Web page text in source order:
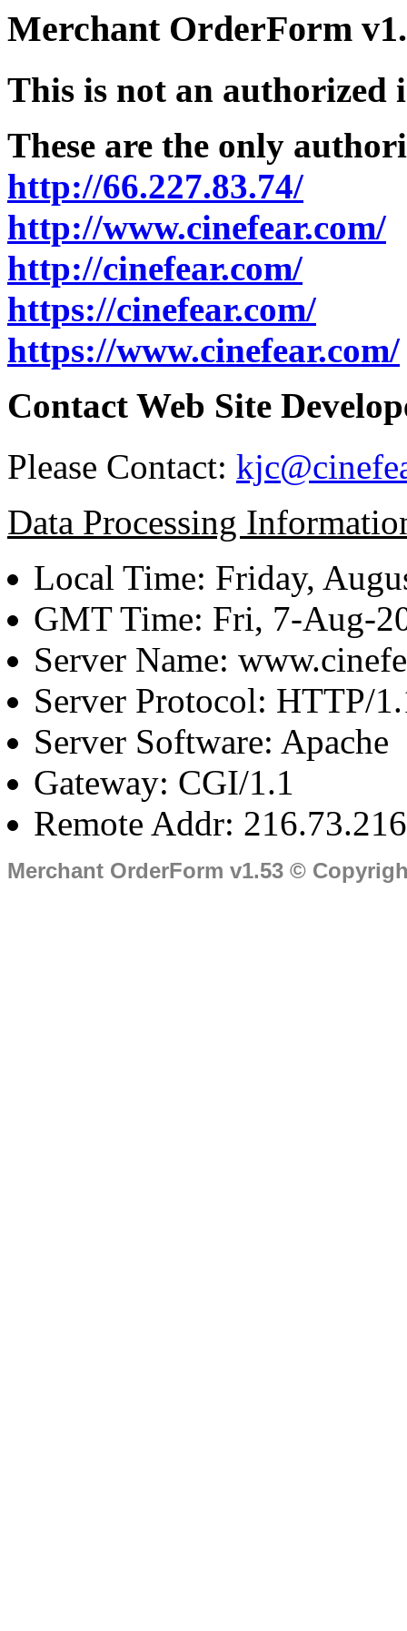
Merchant OrderForm
This is not an authorized
These are the only
http://66.227.83.74/
http://www.cinefear.com/
http://cinefear.com/
https://cinefear.com/
https://www.cinefear.com/
Contact Web Site
Please Contact:
Data Processing
Local Time: Friday,
GMT Time: Fri, 7-Aug-
Server Name:
Server Protocol: HTTP/
Server Software: Apache
Gateway: CGI/1.1
Remote Addr:
Merchant OrderForm v1.53 ©